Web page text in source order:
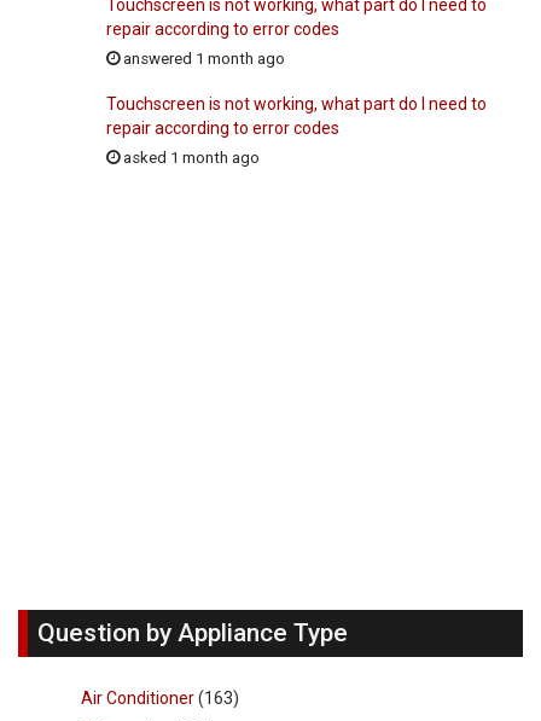
Touchscreen is not working, what part do I need to
repair according to error codes
answered 1 month ago
Touchscreen is not working, what part do I need to
repair according to error codes
asked 1 month ago
Question by Appliance Type
Air Conditioner(163)